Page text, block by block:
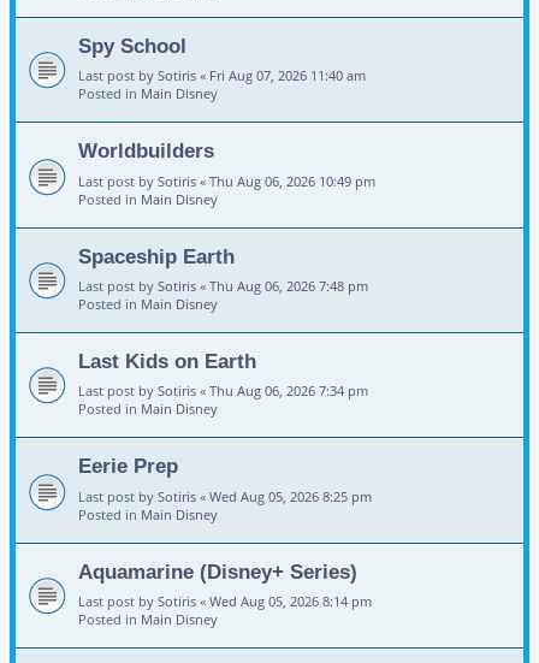
Spy School
Last post by Sotiris « Fri Aug 07, 2026 11:40 am
Posted in Main Disney
Worldbuilders
Last post by Sotiris « Thu Aug 06, 2026 10:49 pm
Posted in Main Disney
Spaceship Earth
Last post by Sotiris « Thu Aug 06, 2026 7:48 pm
Posted in Main Disney
Last Kids on Earth
Last post by Sotiris « Thu Aug 06, 2026 7:34 pm
Posted in Main Disney
Eerie Prep
Last post by Sotiris « Wed Aug 05, 2026 8:25 pm
Posted in Main Disney
Aquamarine (Disney+ Series)
Last post by Sotiris « Wed Aug 05, 2026 8:14 pm
Posted in Main Disney